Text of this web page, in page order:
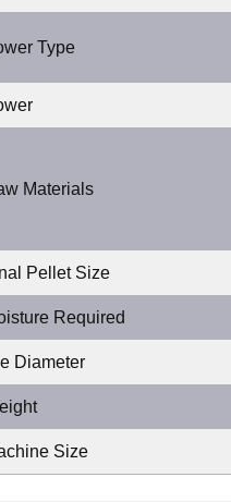
Type
Materials
Pellet Size
Required
Diameter
Size